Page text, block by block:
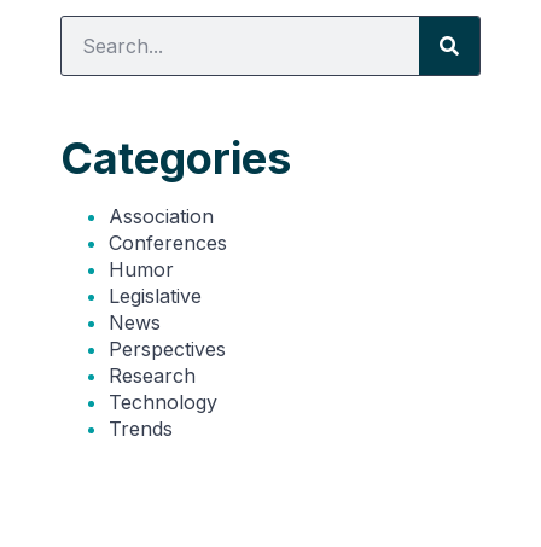
Categories
Association
Conferences
Humor
Legislative
News
Perspectives
Research
Technology
Trends